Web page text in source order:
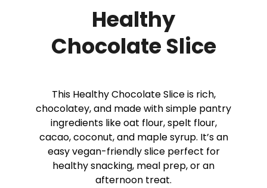
Healthy
Chocolate Slice
This Healthy Chocolate Slice is rich,
chocolatey, and made with simple pantry
ingredients like oat flour, spelt flour,
cacao, coconut, and maple syrup. It’s an
easy vegan-friendly slice perfect for
healthy snacking, meal prep, or an
afternoon treat.